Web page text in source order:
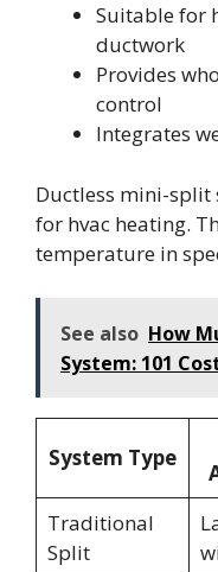
Suitable for
ductwork
Provides
control
Integrates
Ductless mini-split
for hvac heating.
temperature in
See also How
System: 101
System Type
Traditional
Split